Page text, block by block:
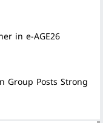
in e-AGE26
Group Posts Strong